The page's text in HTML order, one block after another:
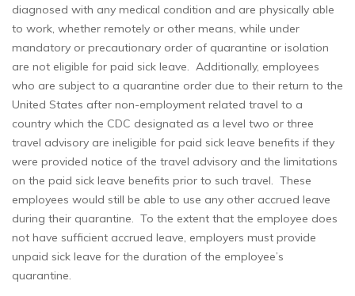
diagnosed with any medical condition and are physically able
to work, whether remotely or other means, while under
mandatory or precautionary order of quarantine or isolation
are not eligible for paid sick leave. Additionally, employees
who are subject to a quarantine order due to their return to the
United States after non-employment related travel to a
country which the CDC designated as a level two or three
travel advisory are ineligible for paid sick leave benefits if they
were provided notice of the travel advisory and the limitations
on the paid sick leave benefits prior to such travel. These
employees would still be able to use any other accrued leave
during their quarantine. To the extent that the employee does
not have sufficient accrued leave, employers must provide
unpaid sick leave for the duration of the employee’s
quarantine.